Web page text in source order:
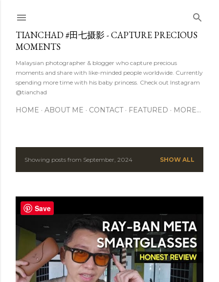
TIANCHAD #田七摄影 - CAPTURE PRECIOUS
MOMENTS
Malaysian photographer & blogger who capture precious
moments and share with like-minded people worldwide. Currently
spending more time with his baby princess. Check out Instagram
@tianchad
HOME ABOUT ME CONTACT FEATURED MORE…
P
t
Showing posts from September, 2024 SHOW ALL
Save